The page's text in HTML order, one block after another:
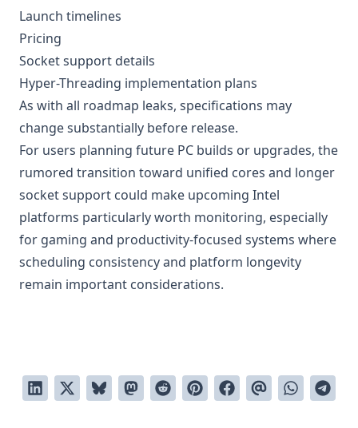
Launch timelines
Pricing
Socket support details
Hyper-Threading implementation plans
As with all roadmap leaks, specifications may
change substantially before release.
For users planning future PC builds or upgrades, the
rumored transition toward unified cores and longer
socket support could make upcoming Intel
platforms particularly worth monitoring, especially
for gaming and productivity-focused systems where
scheduling consistency and platform longevity
remain important considerations.